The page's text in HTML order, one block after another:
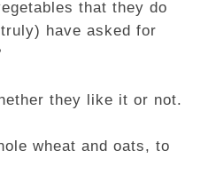
that they do
have asked for
they like it or not.
wheat and oats, to